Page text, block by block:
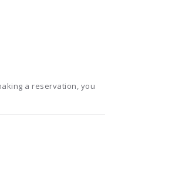
a reservation, you